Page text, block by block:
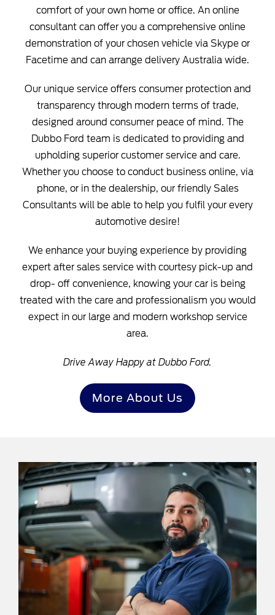
comfort of your own home or office. An online
consultant can offer you a comprehensive online
demonstration of your chosen vehicle via Skype or
Facetime and can arrange delivery Australia wide.
Our unique service offers consumer protection and
transparency through modern terms of trade,
designed around consumer peace of mind. The
Dubbo Ford team is dedicated to providing and
upholding superior customer service and care.
Whether you choose to conduct business online, via
phone, or in the dealership, our friendly Sales
Consultants will be able to help you fulfil your every
automotive desire!
We enhance your buying experience by providing
expert after sales service with courtesy pick-up and
drop- off convenience, knowing your car is being
treated with the care and professionalism you would
expect in our large and modern workshop service
area.
Drive Away Happy at Dubbo Ford.
More About Us